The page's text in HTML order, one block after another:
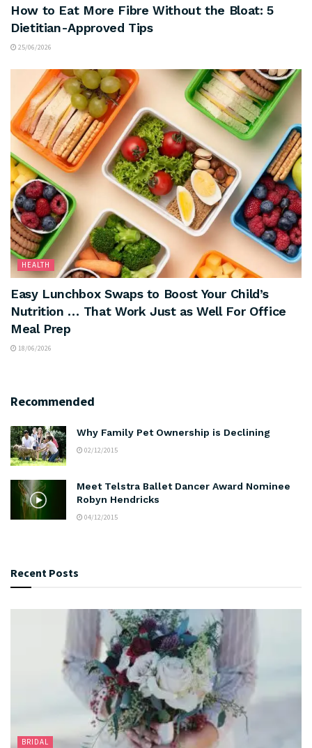
How to Eat More Fibre Without the Bloat: 5
Dietitian-Approved Tips
25/06/2026
HEALTH
Easy Lunchbox Swaps to Boost Your Child’s
Nutrition … That Work Just as Well For Office
Meal Prep
18/06/2026
Recommended
Why Family Pet Ownership is Declining
02/12/2015
Meet Telstra Ballet Dancer Award Nominee
Robyn Hendricks
04/12/2015
Recent Posts
BRIDAL